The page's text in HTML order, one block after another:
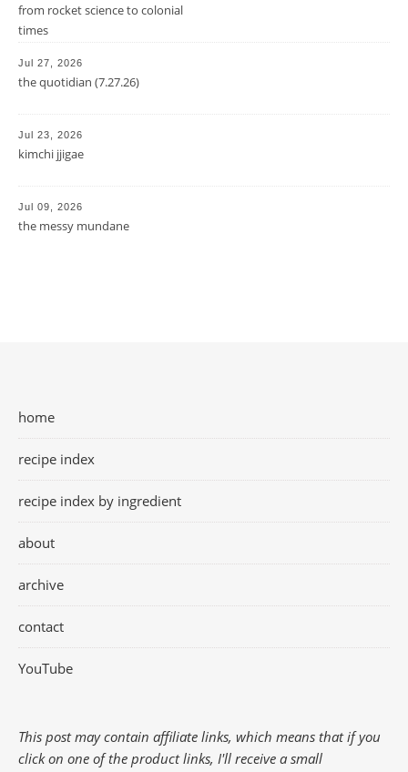
from rocket science to colonial
times
Jul 27, 2026
the quotidian (7.27.26)
Jul 23, 2026
kimchi jjigae
Jul 09, 2026
the messy mundane
home
recipe index
recipe index by ingredient
about
archive
contact
YouTube
This post may contain affiliate links, which means that if you
click on one of the product links, I'll receive a small